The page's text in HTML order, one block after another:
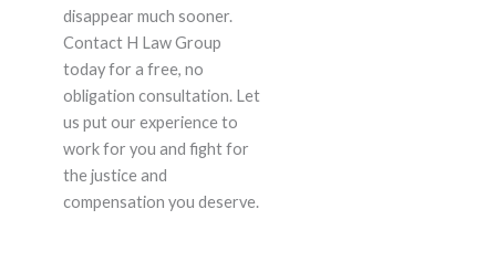
disappear much sooner.
Contact H Law Group
today for a free, no
obligation consultation. Let
us put our experience to
work for you and fight for
the justice and
compensation you deserve.